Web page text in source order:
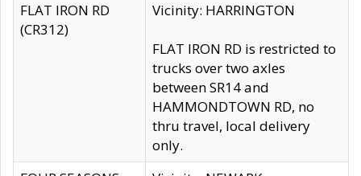
FLAT IRON RD
(CR312)
Vicinity: HARRINGTON
FLAT IRON RD is restricted to
trucks over two axles
between SR14 and
HAMMONDTOWN RD, no
thru travel, local delivery
only.